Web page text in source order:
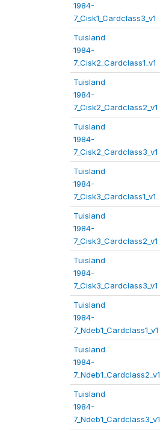
1984-
7_Cisk1_Cardclass3_v1
Tuisland
1984-
7_Cisk2_Cardclass1_v1
Tuisland
1984-
7_Cisk2_Cardclass2_v1
Tuisland
1984-
7_Cisk2_Cardclass3_v1
Tuisland
1984-
7_Cisk3_Cardclass1_v1
Tuisland
1984-
7_Cisk3_Cardclass2_v1
Tuisland
1984-
7_Cisk3_Cardclass3_v1
Tuisland
1984-
7_Ndeb1_Cardclass1_v1
Tuisland
1984-
7_Ndeb1_Cardclass2_v1
Tuisland
1984-
7_Ndeb1_Cardclass3_v1